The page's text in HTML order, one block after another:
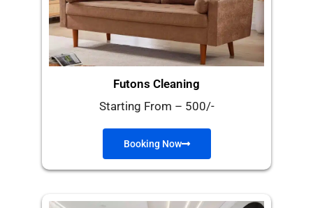
Futons Cleaning
Starting From – 500/-
Booking Now